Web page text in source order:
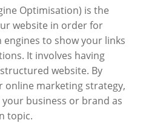
Optimisation) is the
website in order for
to show your links
It involves having
website. By
online marketing strategy,
business or brand as
topic.